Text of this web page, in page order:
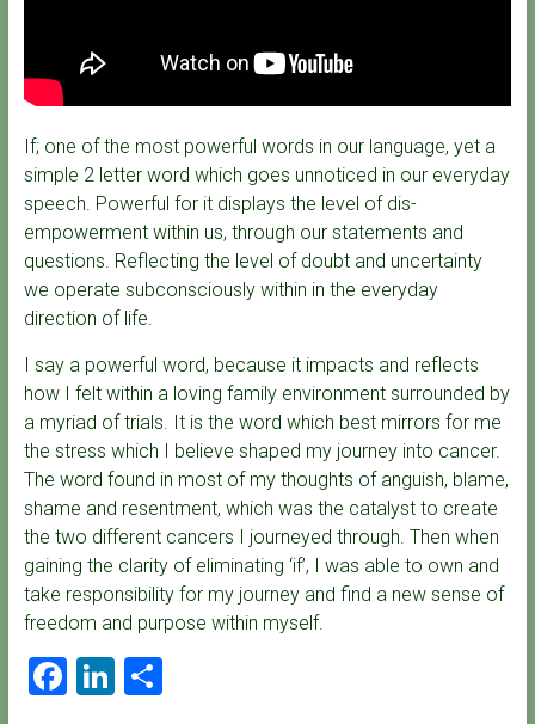
If; one of the most powerful words in our language, yet a
simple 2 letter word which goes unnoticed in our everyday
speech. Powerful for it displays the level of dis-
empowerment within us, through our statements and
questions. Reflecting the level of doubt and uncertainty
we operate subconsciously within in the everyday
direction of life.
I say a powerful word, because it impacts and reflects
how I felt within a loving family environment surrounded by
a myriad of trials. It is the word which best mirrors for me
the stress which I believe shaped my journey into cancer.
The word found in most of my thoughts of anguish, blame,
shame and resentment, which was the catalyst to create
the two different cancers I journeyed through. Then when
gaining the clarity of eliminating ‘if’, I was able to own and
take responsibility for my journey and find a new sense of
freedom and purpose within myself.
F Li S